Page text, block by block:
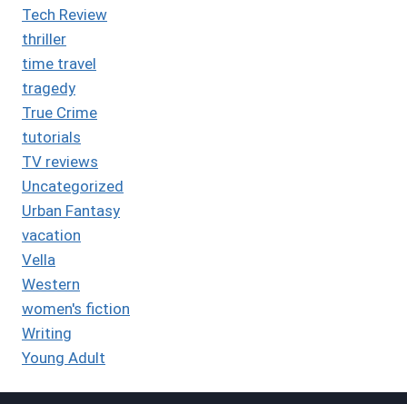
Tech Review
thriller
time travel
tragedy
True Crime
tutorials
TV reviews
Uncategorized
Urban Fantasy
vacation
Vella
Western
women's fiction
Writing
Young Adult